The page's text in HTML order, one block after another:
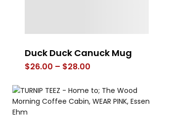
Premium Air Insulated
Beverage Vessel